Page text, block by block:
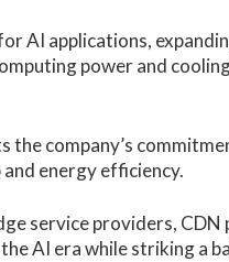
AI applications,
power and
the company’s
energy efficiency.
service providers,
AI era while striking a